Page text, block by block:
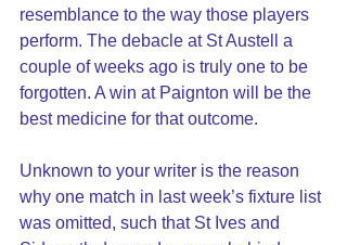
resemblance to the way those players
perform. The debacle at St Austell a
couple of weeks ago is truly one to be
forgotten. A win at Paignton will be the
best medicine for that outcome.
Unknown to your writer is the reason
why one match in last week’s fixture list
was omitted, such that St Ives and